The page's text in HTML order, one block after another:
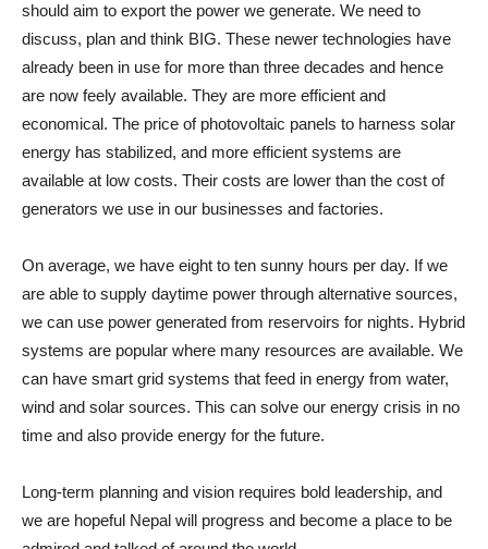
should aim to export the power we generate. We need to
discuss, plan and think BIG. These newer technologies have
already been in use for more than three decades and hence
are now feely available. They are more efficient and
economical. The price of photovoltaic panels to harness solar
energy has stabilized, and more efficient systems are
available at low costs. Their costs are lower than the cost of
generators we use in our businesses and factories.
On average, we have eight to ten sunny hours per day. If we
are able to supply daytime power through alternative sources,
we can use power generated from reservoirs for nights. Hybrid
systems are popular where many resources are available. We
can have smart grid systems that feed in energy from water,
wind and solar sources. This can solve our energy crisis in no
time and also provide energy for the future.
Long-term planning and vision requires bold leadership, and
we are hopeful Nepal will progress and become a place to be